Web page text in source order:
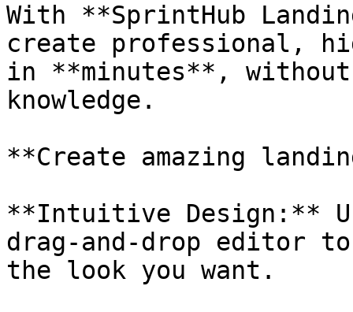
With **SprintHub
create professional,
in **minutes**,
knowledge.
**Create amazing
**Intuitive Design:**
drag-and-drop editor
the look you want.